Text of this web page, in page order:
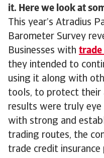
it. Here we look at
This year’s Atradius
Barometer Survey
Businesses with trade
they intended to
using it along with
tools, to protect their
results were truly
with strong and
trading routes, the
trade credit insurance